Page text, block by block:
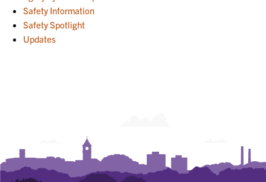
Safety Information
Safety Spotlight
Updates